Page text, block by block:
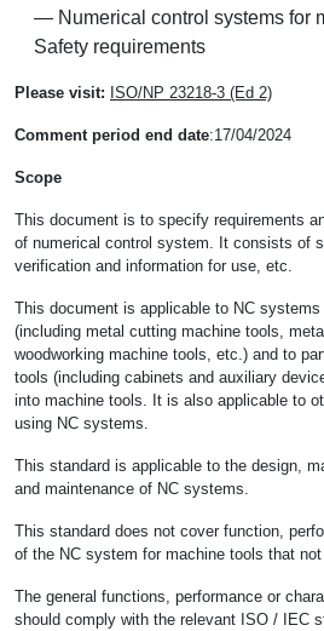
— Numerical control systems for
Safety requirements
Please visit: ISO/NP 23218-3 (Ed 2)
Comment period end date:17/04/2024
Scope
This document is to specify requirements
of numerical control system. It consists of
verification and information for use, etc.
This document is applicable to NC
(including metal cutting machine tools,
woodworking machine tools, etc.) and to
tools (including cabinets and auxiliary
into machine tools. It is also applicable to
using NC systems.
This standard is applicable to the design,
and maintenance of NC systems.
This standard does not cover function,
of the NC system for machine tools that
The general functions, performance or
should comply with the relevant ISO / IEC